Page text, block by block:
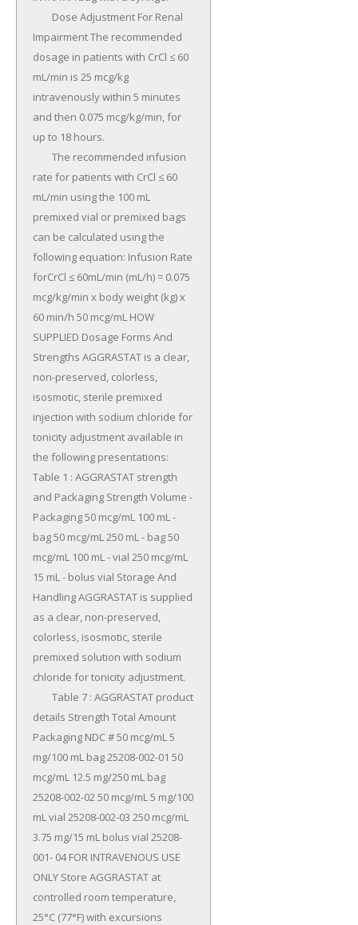
Impairment The recommended
dosage in patients with CrCl ≤ 60
mL/min is 25 mcg/kg
intravenously within 5 minutes
and then 0.075 mcg/kg/min, for
up to 18 hours.
rate for patients with CrCl ≤ 60
mL/min using the 100 mL
premixed vial or premixed bags
can be calculated using the
following equation: Infusion Rate
forCrCl ≤ 60mL/min (mL/h) = 0.075
mcg/kg/min x body weight (kg) x
60 min/h 50 mcg/mL HOW
SUPPLIED Dosage Forms And
Strengths AGGRASTAT is a clear,
non-preserved, colorless,
isosmotic, sterile premixed
injection with sodium chloride for
tonicity adjustment available in
the following presentations:
Table 1 : AGGRASTAT strength
and Packaging Strength Volume -
Packaging 50 mcg/mL 100 mL -
bag 50 mcg/mL 250 mL - bag 50
mcg/mL 100 mL - vial 250 mcg/mL
15 mL - bolus vial Storage And
Handling AGGRASTAT is supplied
as a clear, non-preserved,
colorless, isosmotic, sterile
premixed solution with sodium
chloride for tonicity adjustment.
details Strength Total Amount
Packaging NDC # 50 mcg/mL 5
mg/100 mL bag 25208-002-01 50
mcg/mL 12.5 mg/250 mL bag
25208-002-02 50 mcg/mL 5 mg/100
mL vial 25208-002-03 250 mcg/mL
3.75 mg/15 mL bolus vial 25208-
001- 04 FOR INTRAVENOUS USE
ONLY Store AGGRASTAT at
controlled room temperature,
25°C (77°F) with excursions